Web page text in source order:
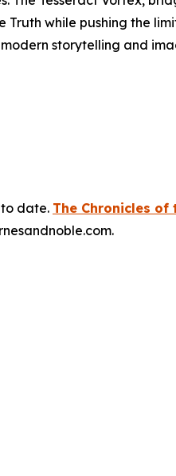
while pushing the
storytelling and
to date. The Chronicles of